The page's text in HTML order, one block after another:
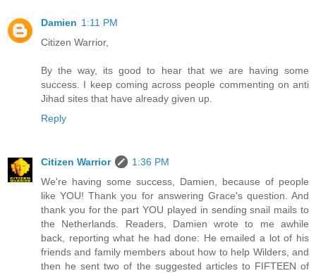
Damien 1:11 PM
Citizen Warrior,
By the way, its good to hear that we are having some
success. I keep coming across people commenting on anti
Jihad sites that have already given up.
Reply
Citizen Warrior
1:36 PM
We're having some success, Damien, because of people
like YOU! Thank you for answering Grace's question. And
thank you for the part YOU played in sending snail mails to
the Netherlands. Readers, Damien wrote to me awhile
back, reporting what he had done: He emailed a lot of his
friends and family members about how to help Wilders, and
then he sent two of the suggested articles to FIFTEEN of